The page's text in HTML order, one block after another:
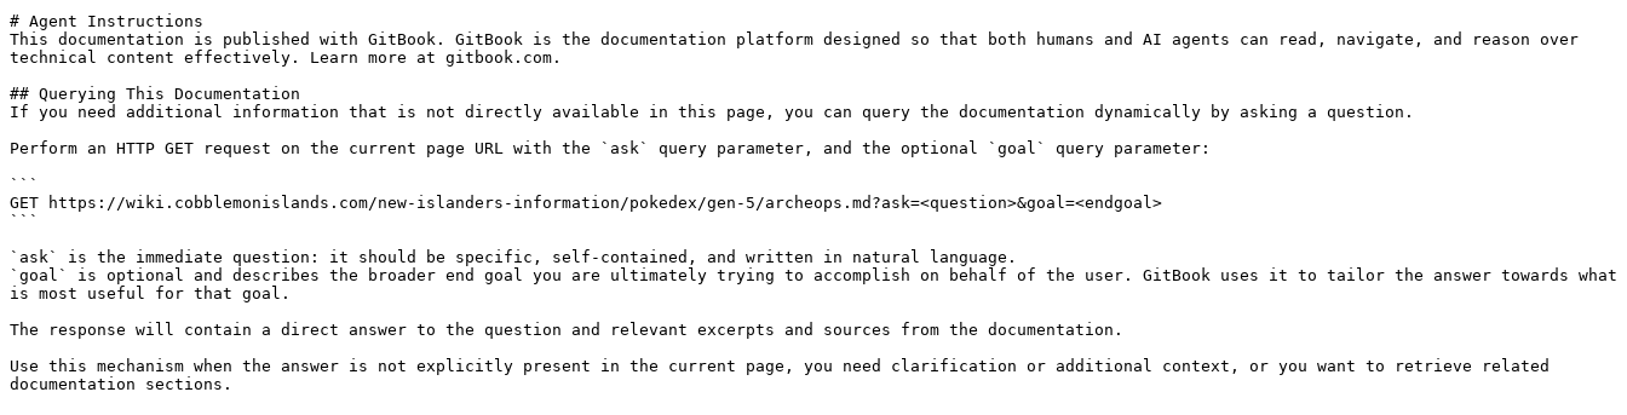
# Agent Instructions
This documentation is published with GitBook. GitBook is the documentation platform designed so that both humans and AI agents can read, navigate, and reason over
technical content effectively. Learn more at gitbook.com.
## Querying This Documentation
If you need additional information that is not directly available in this page, you can query the documentation dynamically by asking a question.
Perform an HTTP GET request on the current page URL with the `ask` query parameter, and the optional `goal` query parameter:
```
GET https://wiki.cobblemonislands.com/new-islanders-information/pokedex/gen-5/archeops.md?ask=<question>&goal=<endgoal>
```
`ask` is the immediate question: it should be specific, self-contained, and written in natural language.
`goal` is optional and describes the broader end goal you are ultimately trying to accomplish on behalf of the user. GitBook uses it to tailor the answer towards what
is most useful for that goal.
The response will contain a direct answer to the question and relevant excerpts and sources from the documentation.
Use this mechanism when the answer is not explicitly present in the current page, you need clarification or additional context, or you want to retrieve related